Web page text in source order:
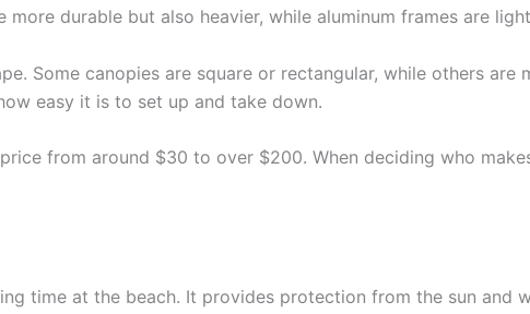
durable but also heavier, while aluminum frames are
Some canopies are square or rectangular, while others
easy it is to set up and take down.
from around $30 to over $200. When deciding who
time at the beach. It provides protection from the sun and